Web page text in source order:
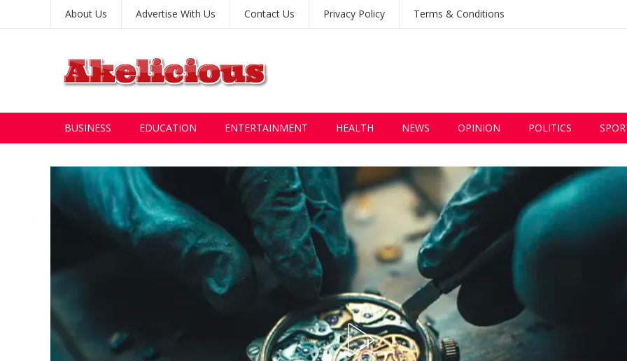
About Us Advertise With Us Contact Us Privacy Policy Terms & Conditions
BUSINESS EDUCATION ENTERTAINMENT HEALTH NEWS OPINION POLITICS